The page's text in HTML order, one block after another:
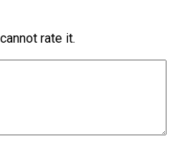
rate it.